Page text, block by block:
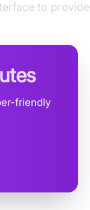
to provide
friendly